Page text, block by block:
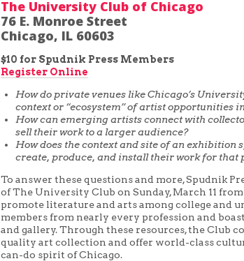
The University Club of Chicago
76 E. Monroe Street
Chicago, IL 60603
$10 for Spudnik Press Members
Register Online
How do private venues like Chicago’s
context or “ecosystem” of artist opportunities
How can emerging artists connect with
sell their work to a larger audience?
How does the context and site of an exhibition
create, produce, and install their work for that
To answer these questions and more, Spudnik
of The University Club on Sunday, March 11 from
promote literature and arts among college and
members from nearly every profession and
and gallery. Through these resources, the Club
quality art collection and offer world-class
can-do spirit of Chicago.